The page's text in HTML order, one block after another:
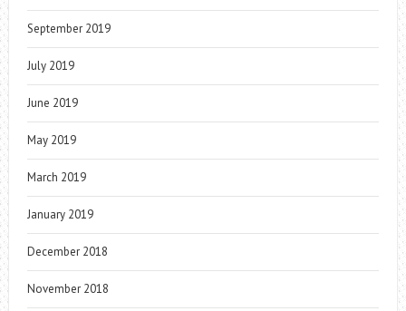
September 2019
July 2019
June 2019
May 2019
March 2019
January 2019
December 2018
November 2018